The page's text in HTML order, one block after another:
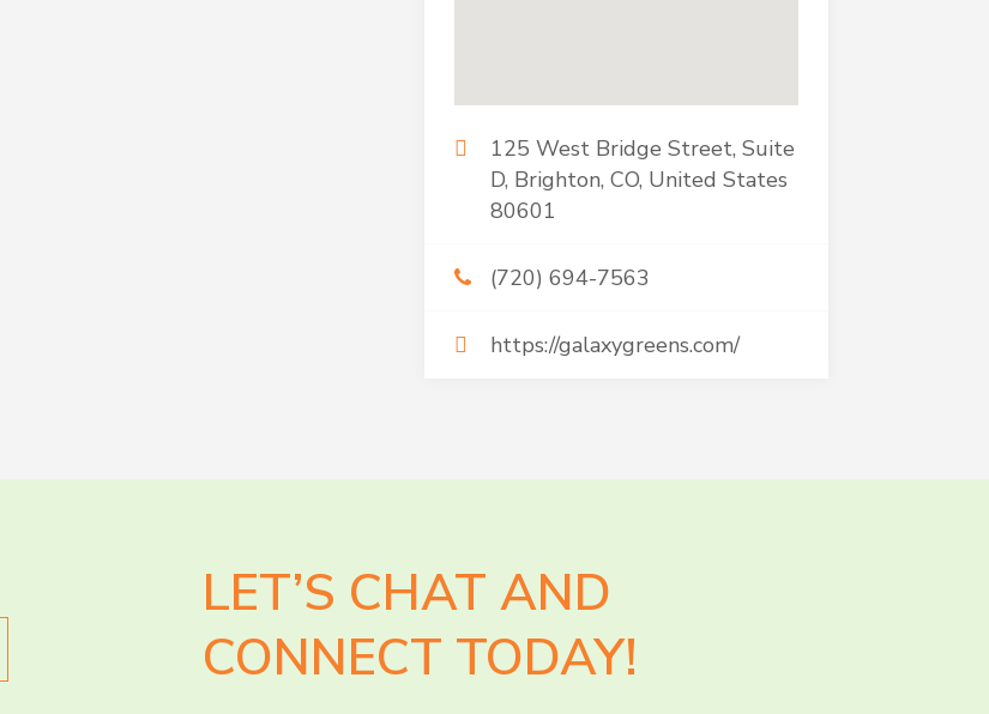
125 West Bridge Street, Suite
D, Brighton, CO, United States
80601
(720) 694-7563
https://galaxygreens.com/
LET’S CHAT AND
CONNECT TODAY!